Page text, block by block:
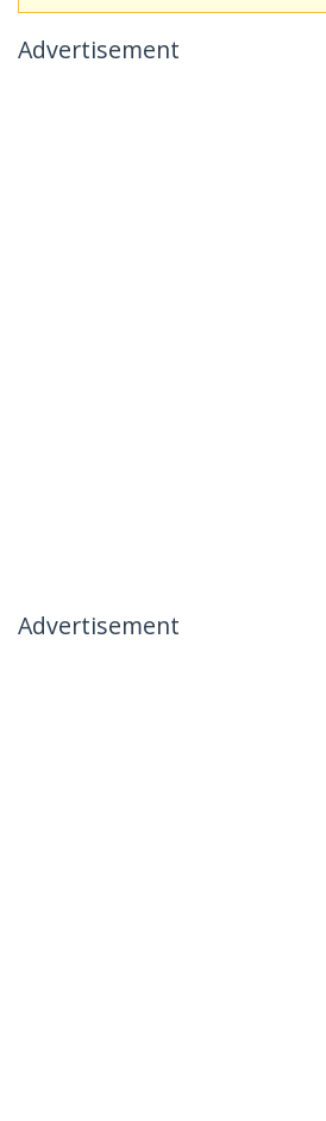
Advertisement
Advertisement